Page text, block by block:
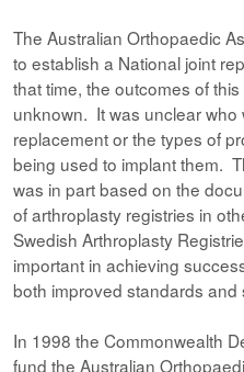
The Australian Orthopaedic
to establish a National joint
that time, the outcomes of
unknown. It was unclear who
replacement or the types of
being used to implant them.
was in part based on the
of arthroplasty registries in
Swedish Arthroplasty
important in achieving
both improved standards
In 1998 the Commonwealth
fund the Australian